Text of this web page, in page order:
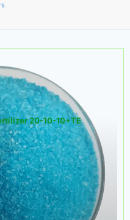
20-10-10+TE